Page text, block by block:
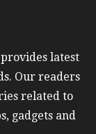
latest
Our readers
related to
gadgets and